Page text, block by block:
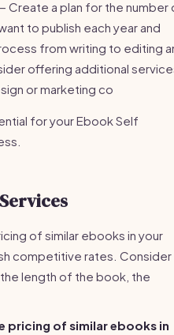
Create a plan for the number
to publish each year and
from writing to editing
offering additional
or marketing co
for your Ebook Self
of similar ebooks in your
competitive rates. Consider
length of the book, the
pricing of similar ebooks in